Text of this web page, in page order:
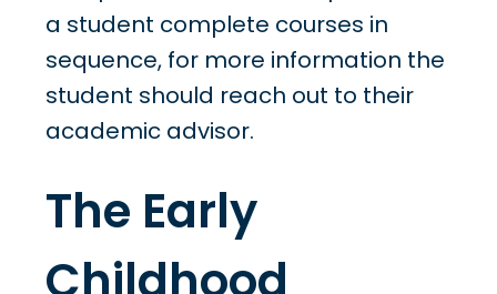
a student complete courses in
sequence, for more information the
student should reach out to their
academic advisor.
The Early